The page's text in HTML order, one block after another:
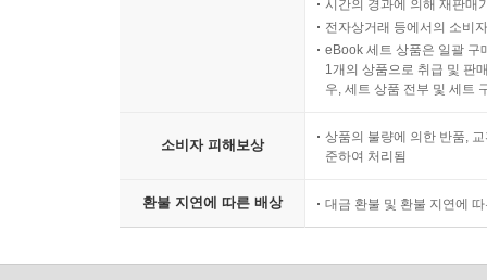
시간의 경과에 의해 재판매
전자상거래 등에서의 소비
eBook 세트 상품은 일괄 구
1개의 상품으로 취급 및 판
우, 세트 상품 전부 및 세트
소비자 피해보상
상품의 불량에 의한 반품,
준하여 처리됨
환불 지연에 따른 배상 대금 환불 및 환불 지연에